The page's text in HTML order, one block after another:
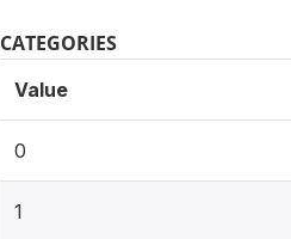
CATEGORIES
Value
0
1